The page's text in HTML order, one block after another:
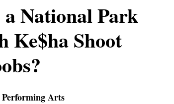
National Park
Ke$ha Shoot
Arts